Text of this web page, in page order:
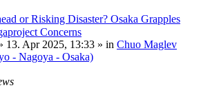
or Risking Disaster? Osaka Grapples
Concerns
13. Apr 2025, 13:33 » in Chuo Maglev
- Nagoya - Osaka)